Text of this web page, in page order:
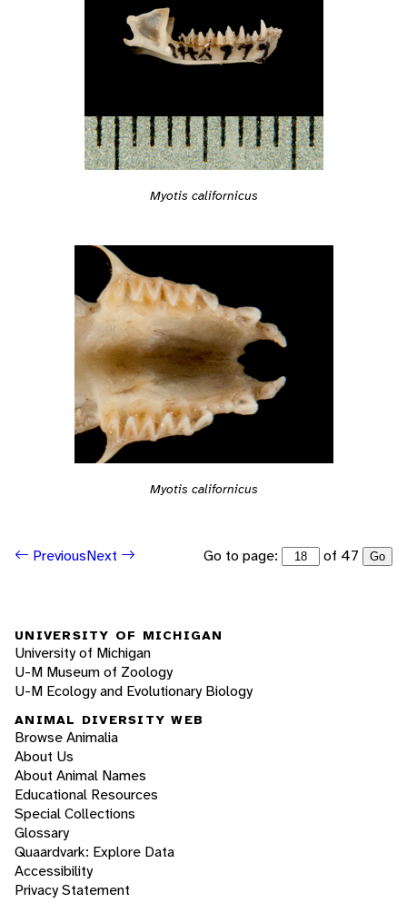
Myotis californicus
Myotis californicus
PreviousNext Go to page: of 47 Go
UNIVERSITY OF MICHIGAN
University of Michigan
U-M Museum of Zoology
U-M Ecology and Evolutionary Biology
ANIMAL DIVERSITY WEB
Browse Animalia
About Us
About Animal Names
Educational Resources
Special Collections
Glossary
Quaardvark: Explore Data
Accessibility
Privacy Statement